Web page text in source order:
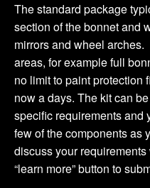
The standard package
section of the bonnet and
mirrors and wheel
areas, for example full
no limit to paint protection
now a days. The kit can
specific requirements and
few of the components as
discuss your
“learn more” button to